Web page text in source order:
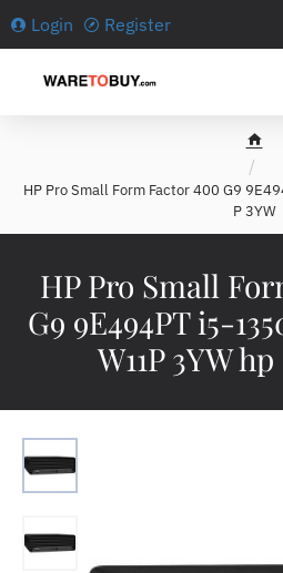
Login Register
HP Pro Small
G9 9E494PT i5-
W11P 3YW
h
m
e
HP Pro Small Form Factor 400 G9
P 3YW